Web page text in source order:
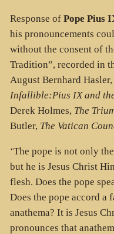
Response ofPope Pius
his pronouncements
without the consent of
Tradition”, recorded in
August Bernhard Hasler,
Infallible:Pius IX and
Derek Holmes, The
Butler, The Vatican
‘The pope is not only
but he is Jesus Christ
flesh. Does the pope
Does the pope accord a
anathema? It is Jesus
pronounces that